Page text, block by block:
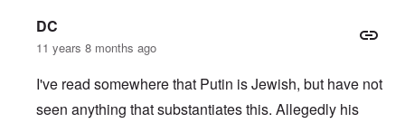
DC
11 years 8 months ago
I've read somewhere that Putin is Jewish, but have not
seen anything that substantiates this. Allegedly his